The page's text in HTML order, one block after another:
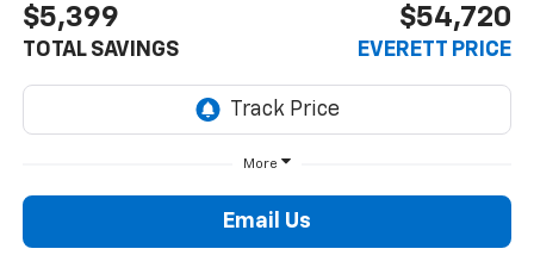
$5,399
TOTAL SAVINGS
$54,720
EVERETT PRICE
More
Email Us